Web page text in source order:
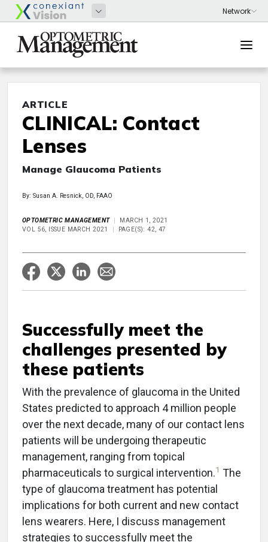
ARTICLE
CLINICAL: Contact
Lenses
Manage Glaucoma Patients
By: Susan A. Resnick, OD, FAAO
OPTOMETRIC MANAGEMENT
MARCH 1, 2021
VOL 56, ISSUE MARCH 2021
PAGE(S): 42, 47
Successfully meet the
challenges presented by
these patients
With the prevalence of glaucoma in the United
States predicted to approach 4 million people
over the next decade, many of our contact lens
patients will be undergoing therapeutic
management, ranging from topical
pharmaceuticals to surgical intervention.1 The
type of glaucoma treatment has potential
implications for both current and new contact
lens wearers. Here, I discuss management
strategies to successfully meet the